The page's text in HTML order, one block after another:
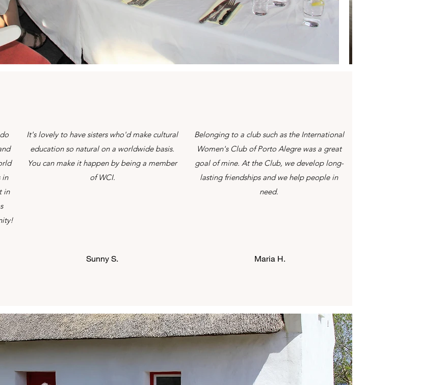
in
in
It's lovely to have sisters who'd make cultural
education so natural on a worldwide basis.
You can make it happen by being a member
of WCI.
Sunny S.
Belonging to a club such as the International
Women's Club of Porto Alegre was a great
goal of mine. At the Club, we develop long-
lasting friendships and we help people in
need.
Maria H.